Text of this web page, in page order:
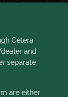
Cetera
and
separate
are either